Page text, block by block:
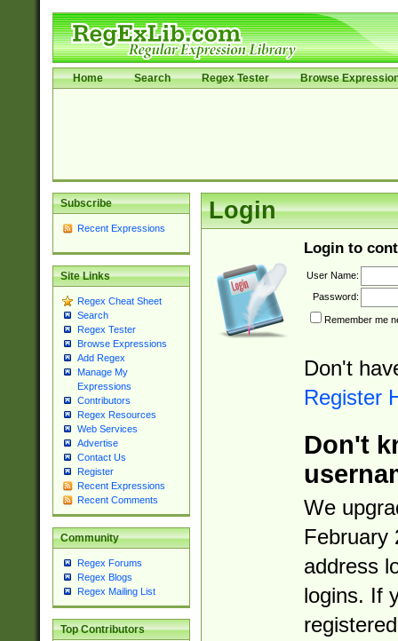
Home Search Regex Tester Browse
Subscribe
Recent Expressions
Site Links
Regex Cheat Sheet
Search
Regex Tester
Browse Expressions
Add Regex
Manage My
Expressions
Contributors
Regex Resources
Web Services
Advertise
Contact Us
Register
Recent Expressions
Recent Comments
Community
Regex Forums
Regex Blogs
Regex Mailing List
Top Contributors
Login
Login to
User Name:
Password:
Remember me
Don't
Register
Don't
We
February
address
logins. If